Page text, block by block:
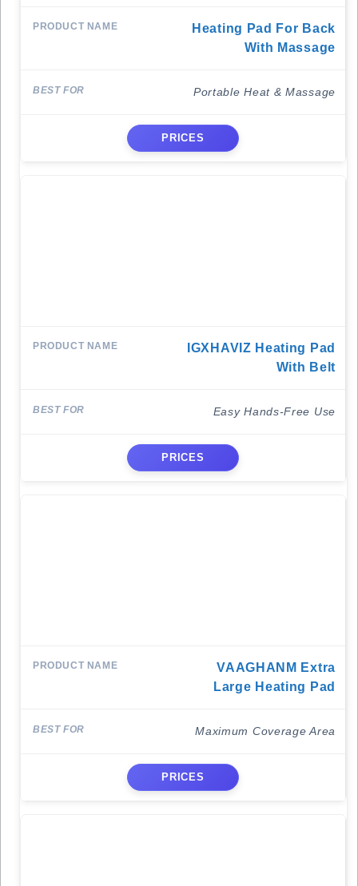
Heating Pad For Back
With Massage
Portable Heat & Massage
PRICES
IGXHAVIZ Heating Pad
With Belt
Easy Hands-Free Use
PRICES
VAAGHANM Extra
Large Heating Pad
Maximum Coverage Area
PRICES